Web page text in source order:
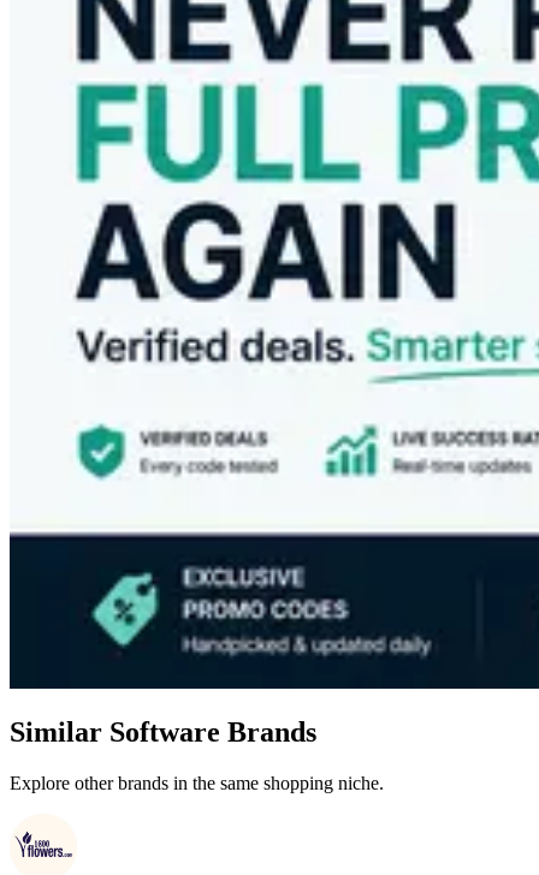
Similar Software Brands
Explore other brands in the same shopping niche.